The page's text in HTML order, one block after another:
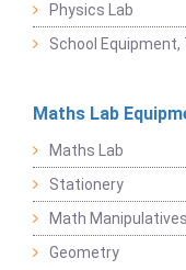
Physics Lab
School
Maths Lab
Maths Lab
Stationery
Math Manipulatives
Geometry